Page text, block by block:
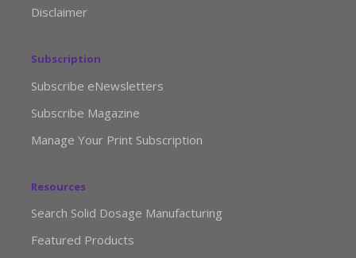
Disclaimer
Subscription
Subscribe eNewsletters
Subscribe Magazine
Manage Your Print Subscription
Resources
Search Solid Dosage Manufacturing
Featured Products